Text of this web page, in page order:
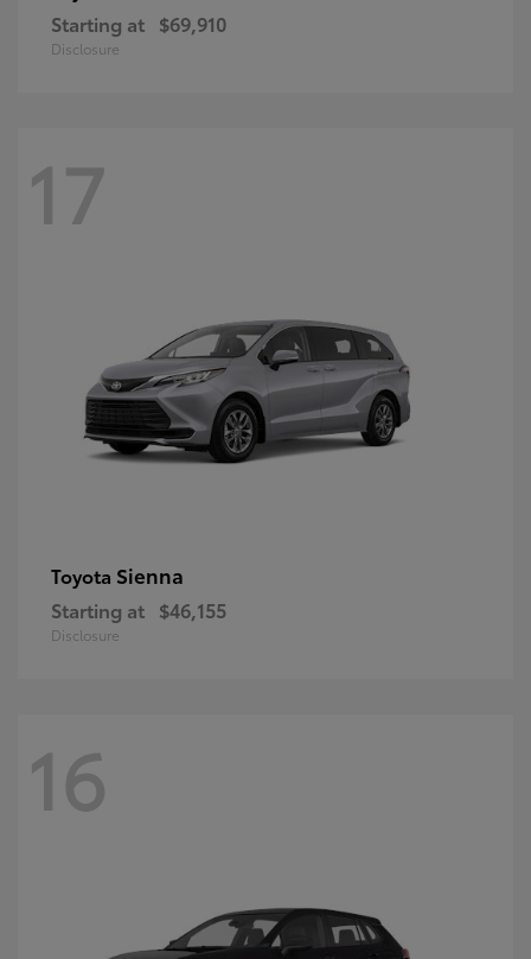
Starting at $69,910
Disclosure
17
Toyota Sienna
Starting at $46,155
Disclosure
16